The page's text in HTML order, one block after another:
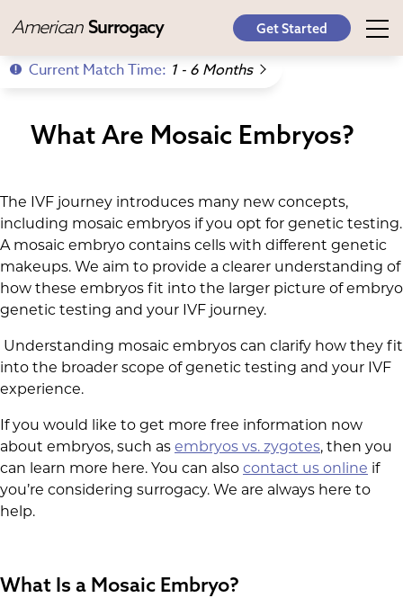
American Surrogacy Get Started
Current Match Time: 1 - 6 Months
What Are Mosaic Embryos?
The IVF journey introduces many new concepts,
including mosaic embryos if you opt for genetic testing.
A mosaic embryo contains cells with different genetic
makeups. We aim to provide a clearer understanding of
how these embryos fit into the larger picture of embryo
genetic testing and your IVF journey.
Understanding mosaic embryos can clarify how they fit
into the broader scope of genetic testing and your IVF
experience.
If you would like to get more free information now
about embryos, such as embryos vs. zygotes, then you
can learn more here. You can also contact us online if
you’re considering surrogacy. We are always here to
help.
What Is a Mosaic Embryo?